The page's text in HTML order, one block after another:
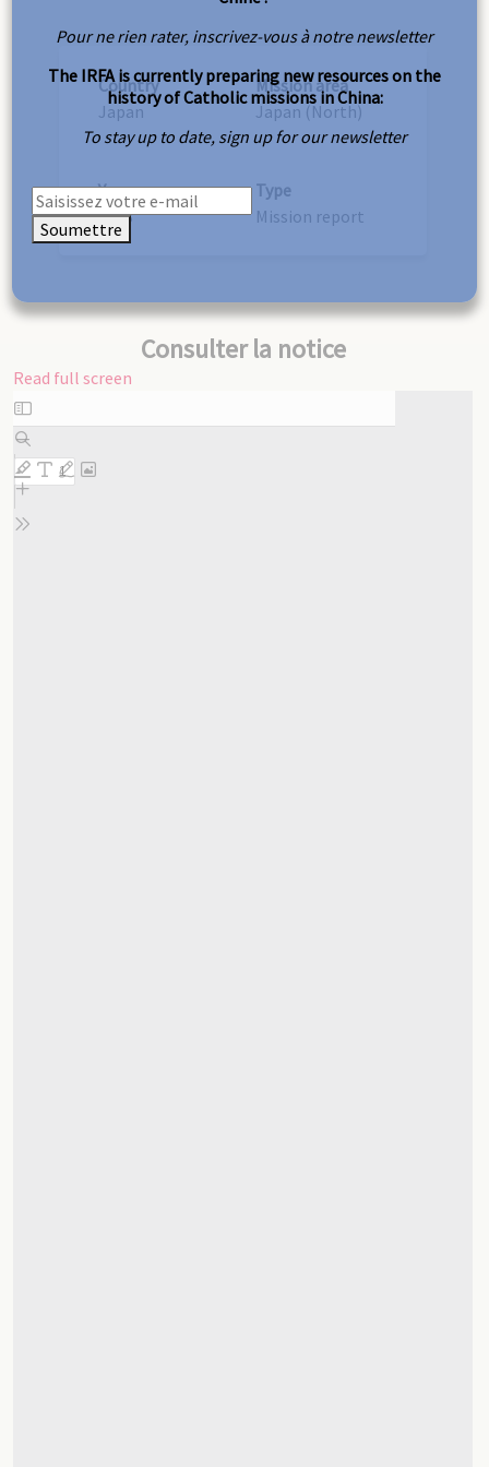
Country
Japan
Mission area
Japan (North)
Year
1948
Type
Mission report
Consulter la notice
Read full screen
Skip
to
PDF
content
Pour ne rien rater, inscrivez-vous à notre newsletter
The IRFA is currently preparing new resources on the
history of Catholic missions in China:
To stay up to date, sign up for our newsletter
Soumettre